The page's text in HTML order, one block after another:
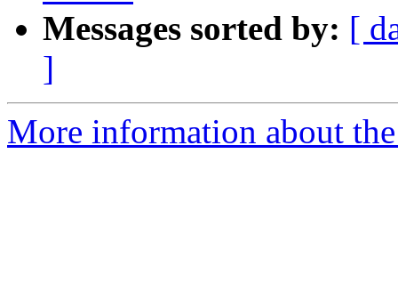
Messages sorted by: [
]
More information about